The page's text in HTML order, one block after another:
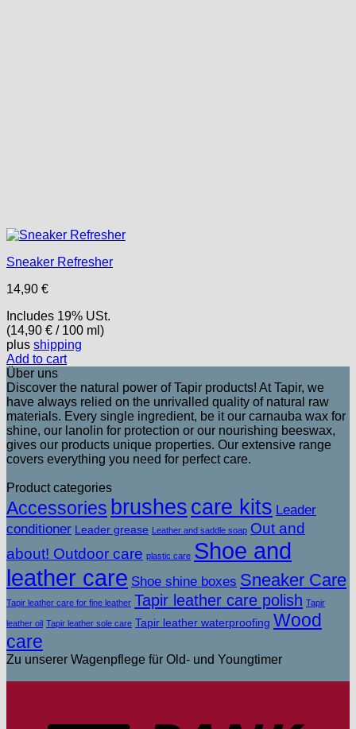
Sneaker Refresher
14,90 €
Includes 19% USt.
(14,90 € / 100 ml)
plus shipping
Add to cart
Über uns
Discover the natural power of Tapir products! At Tapir, we
have always relied on the unrivalled quality of natural raw
materials. Every single ingredient, be it our carnauba wax for
shine, our lanolin for protection or our nourishing beeswax,
gives our products unique properties. Our extensive range
covers everything you need for perfect care.
Product categories
Accessories brushes care kits Leader
conditioner Leader grease Leather and saddle soap Out and
about! Outdoor care plastic care Shoe and
leather care Shoe shine boxes Sneaker Care
Tapir leather care for fine leather Tapir leather care polish Tapir
leather oil Tapir leather sole care Tapir leather waterproofing Wood
care
Zu unserer Wagenpflege für Old- und Youngtimer